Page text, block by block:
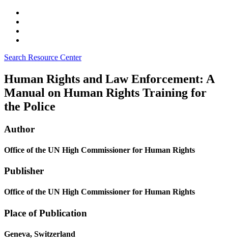
Search Resource Center
Human Rights and Law Enforcement: A
Manual on Human Rights Training for
the Police
Author
Office of the UN High Commissioner for Human Rights
Publisher
Office of the UN High Commissioner for Human Rights
Place of Publication
Geneva, Switzerland